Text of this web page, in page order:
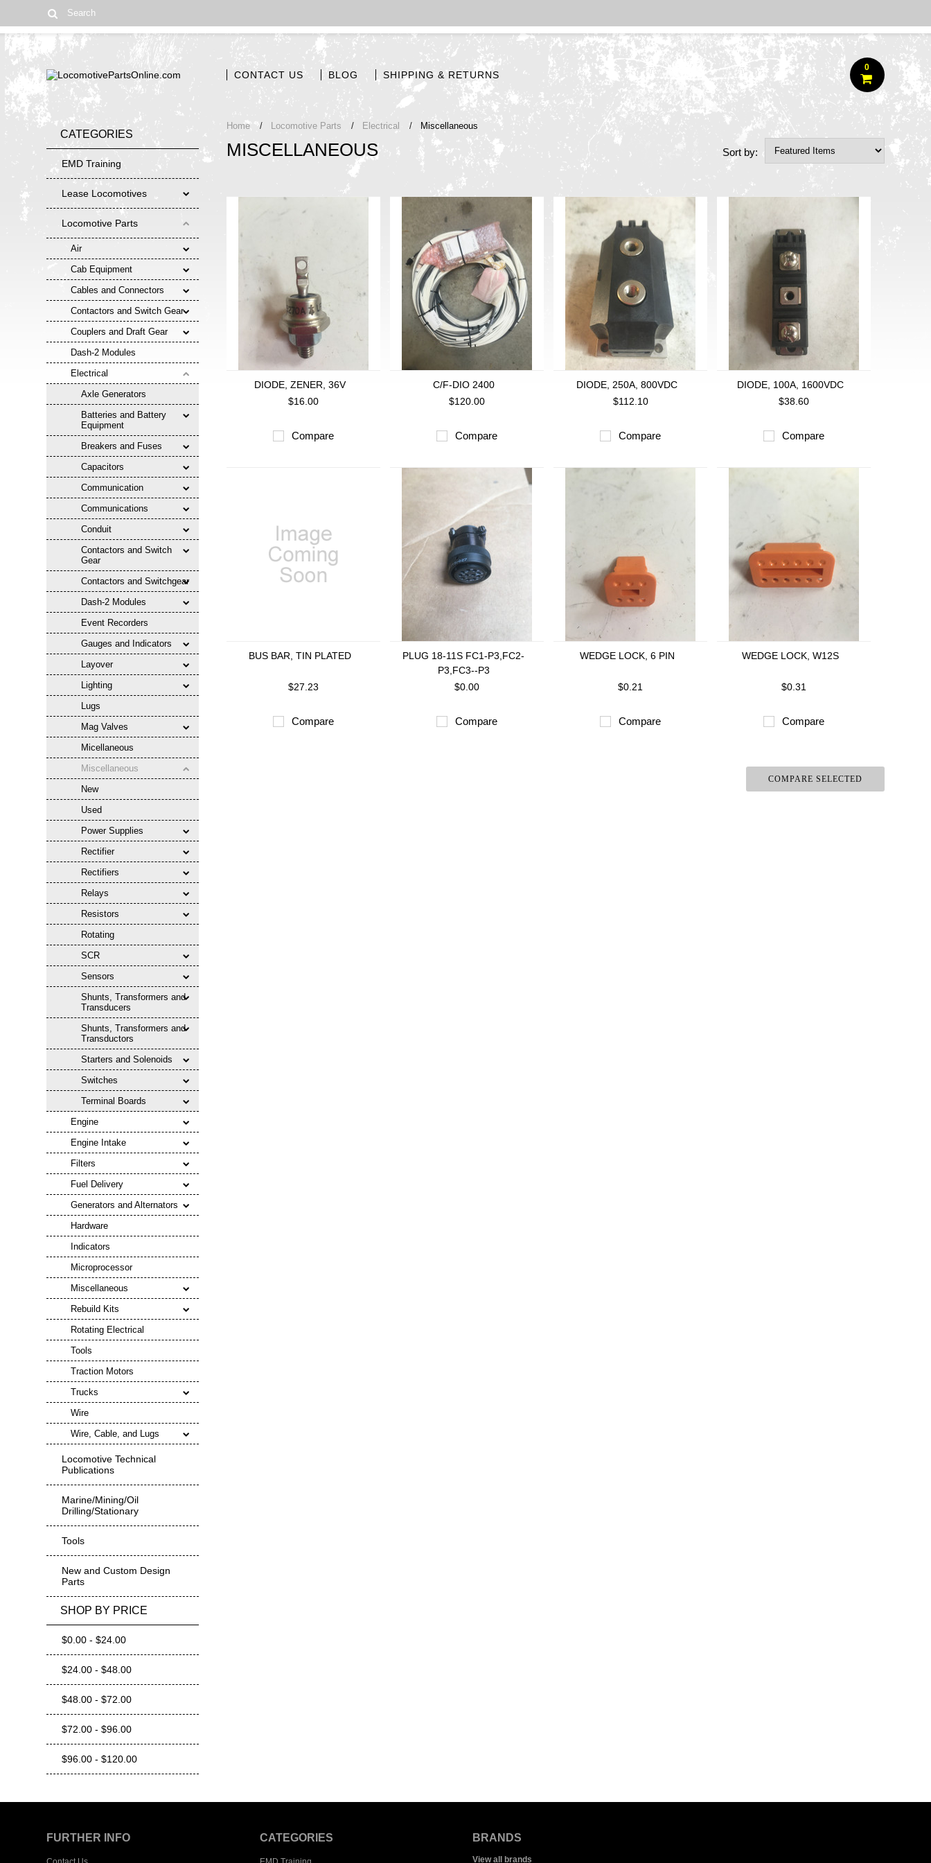
CONTACT US BLOG SHIPPING & RETURNS
0
CATEGORIES
EMD Training
Lease Locomotives
Locomotive Parts
Air
Cab Equipment
Cables and Connectors
Contactors and Switch Gear
Couplers and Draft Gear
Dash-2 Modules
Electrical
Axle Generators
Batteries and Battery
Equipment
Breakers and Fuses
Capacitors
Communication
Communications
Conduit
Contactors and Switch
Gear
Contactors and Switchgear
Dash-2 Modules
Event Recorders
Gauges and Indicators
Layover
Lighting
Lugs
Mag Valves
Micellaneous
Miscellaneous
New
Used
Power Supplies
Rectifier
Rectifiers
Relays
Resistors
Rotating
SCR
Sensors
Shunts, Transformers and
Transducers
Shunts, Transformers and
Transductors
Starters and Solenoids
Switches
Terminal Boards
Engine
Engine Intake
Filters
Fuel Delivery
Generators and Alternators
Hardware
Indicators
Microprocessor
Miscellaneous
Rebuild Kits
Rotating Electrical
Tools
Traction Motors
Trucks
Wire
Wire, Cable, and Lugs
Locomotive Technical
Publications
Marine/Mining/Oil
Drilling/Stationary
Tools
New and Custom Design
Parts
SHOP BY PRICE
$0.00 - $24.00
$24.00 - $48.00
$48.00 - $72.00
$72.00 - $96.00
$96.00 - $120.00
Home Locomotive Parts Electrical Miscellaneous
Sort by:
MISCELLANEOUS
DIODE, ZENER, 36V
$16.00
Compare
C/F-DIO 2400
$120.00
Compare
DIODE, 250A, 800VDC
$112.10
Compare
DIODE, 100A, 1600VDC
$38.60
Compare
BUS BAR, TIN PLATED
$27.23
Compare
PLUG 18-11S FC1-P3,FC2-
P3,FC3--P3
$0.00
Compare
WEDGE LOCK, 6 PIN
$0.21
Compare
WEDGE LOCK, W12S
$0.31
Compare
FURTHER INFO CATEGORIES BRANDS
View all brands